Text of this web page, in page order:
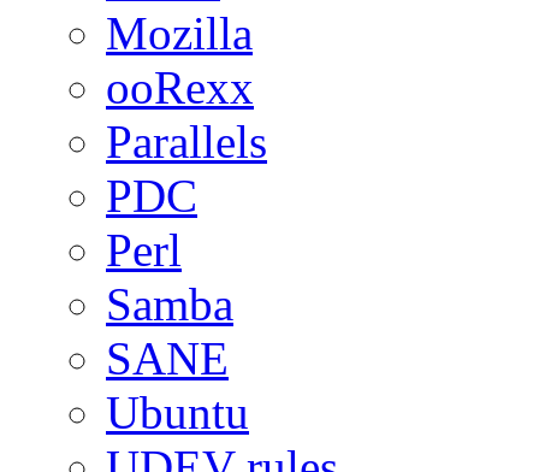
Mozilla
ooRexx
Parallels
PDC
Perl
Samba
SANE
Ubuntu